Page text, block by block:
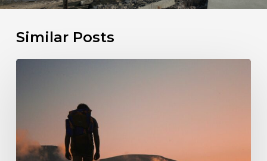
Similar Posts